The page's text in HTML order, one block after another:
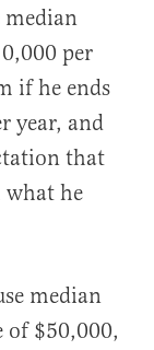
per
if he ends
year, and
that
he
median
of $50,000,